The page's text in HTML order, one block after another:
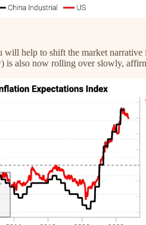
help to shift the market narrative
is also now rolling over slowly,